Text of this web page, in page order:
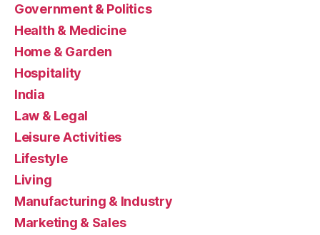
Government & Politics
Health & Medicine
Home & Garden
Hospitality
India
Law & Legal
Leisure Activities
Lifestyle
Living
Manufacturing & Industry
Marketing & Sales